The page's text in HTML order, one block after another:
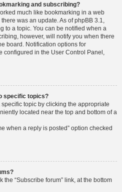
and subscribing?
much like bookmarking in a web
was an update. As of phpBB 3.1,
to a topic. You can be notified when a
however, will notify you when there
board. Notification options for
in the User Control Panel,
specific topics?
topic by clicking the appropriate
located near the top and bottom of a
when a reply is posted” option checked
the “Subscribe forum” link, at the bottom